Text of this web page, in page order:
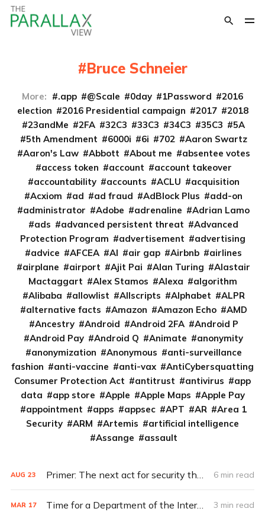
Bruce Schneier
More: .app @Scale 0day 1Password
2016
election
2016 Presidential campaign 2017
2018
23andMe
2FA 32C3 33C3 34C3 35C3
5A
5th Amendment
6000i 6i 702
Aaron Swartz
Aaron's Law
Abbott About me
absentee votes
access token
account
account takeover
accountability
accounts ACLU
acquisition
Acxiom
ad ad fraud AdBlock Plus
add-on
administrator
Adobe adrenaline
Adrian Lamo
ads
advanced persistent threat
Advanced
Protection Program
advertisement
advertising
advice
AFCEA AI air gap Airbnb
airlines
airplane
airport Ajit Pai Alan Turing
Alastair
Mactaggart
Alex Stamos Alexa
algorithm
Alibaba
allowlist Allscripts Alphabet
ALPR
alternative facts
Amazon Amazon Echo
AMD
Ancestry
Android Android 2FA
Android P
Android Pay
Android Q Animate
anonymity
anonymization
Anonymous
anti-surveillance
fashion
anti-vaccine anti-vax
AntiCybersquatting
Consumer Protection Act
antitrust antivirus
app
data
app store Apple Apple Maps
Apple Pay
appointment
apps appsec APT AR
Area 1
Security
ARM Artemis
artificial intelligence
Assange
assault
AUG 23 Primer: The next act for security theater 6 min read
MAR 17 Time for a Department of the Internet of Things? 3 min read